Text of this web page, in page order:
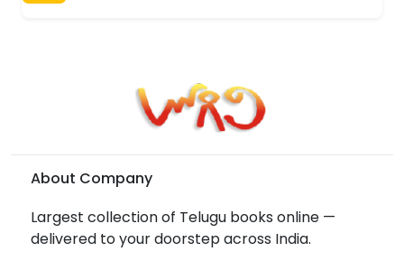
About Company
Largest collection of Telugu books online —
delivered to your doorstep across India.